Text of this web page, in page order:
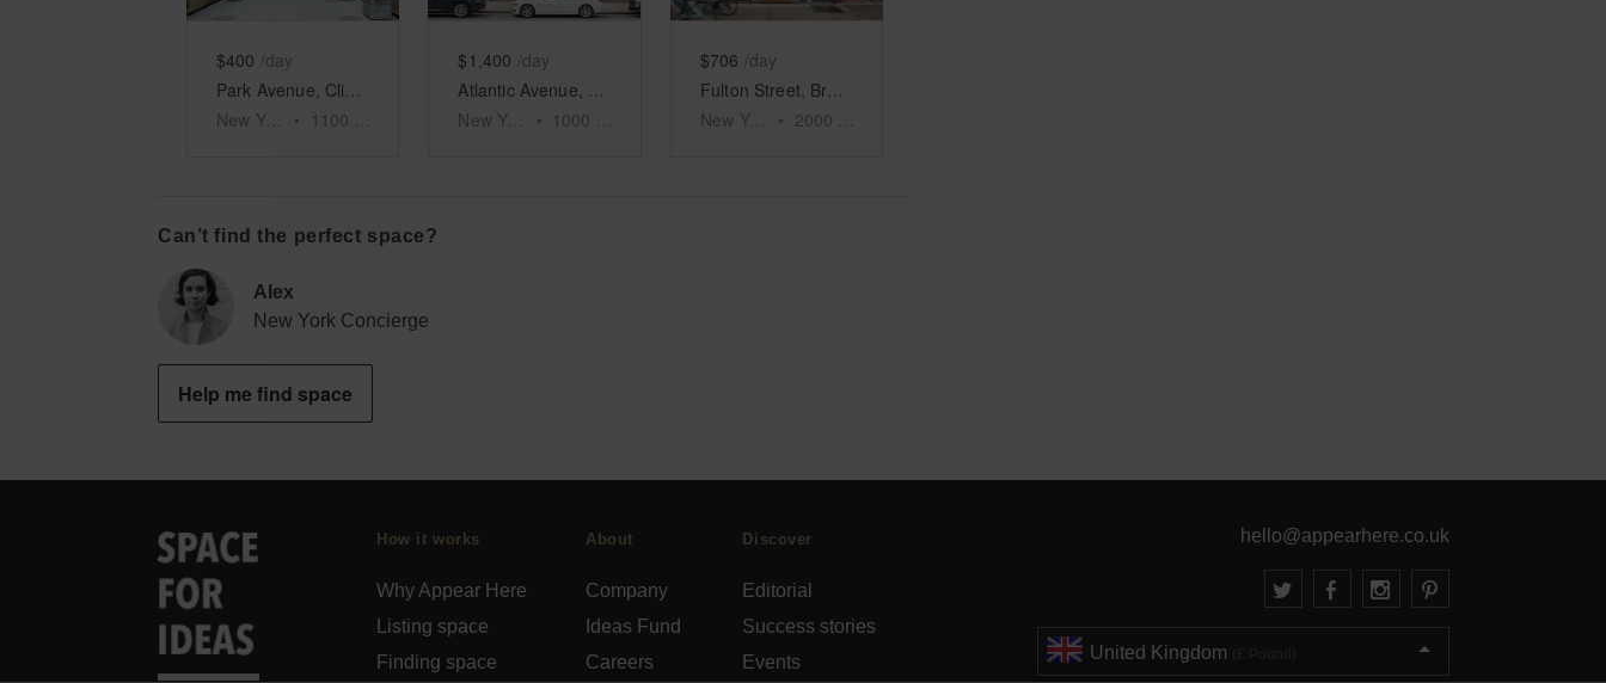
$400 /day
New York
• 1100
$1,400 /day
New York
• 1000
$706 /day
New York
• 2000
Can’t find the perfect space?
Alex
New York Concierge
Help me find space
How it works
Why Appear Here
Listing space
Finding space
About
Company
Ideas Fund
Careers
Discover
Editorial
Success stories
Events
hello@appearhere.co.uk
United Kingdom